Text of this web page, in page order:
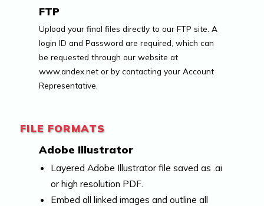
FTP
Upload your final files directly to our FTP site. A
login ID and Password are required, which can
be requested through our website at
www.andex.net or by contacting your Account
Representative.
FILE FORMATS
Adobe Illustrator
Layered Adobe Illustrator file saved as .ai
or high resolution PDF.
Embed all linked images and outline all